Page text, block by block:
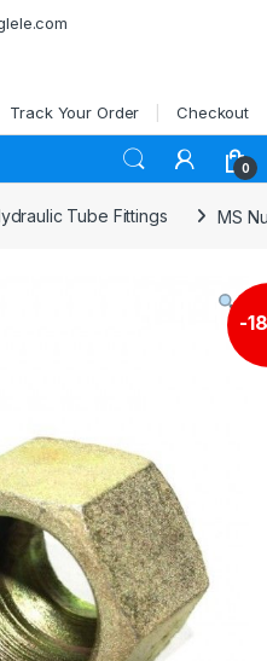
Track Your Order Checkout
0
Tube Fittings MS
-